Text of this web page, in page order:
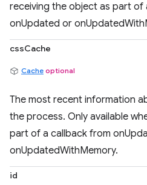
receiving the object as part of
onUpdated or
cssCache
Cache optional
The most recent information
the process. Only available
part of a callback from
onUpdatedWithMemory.
id